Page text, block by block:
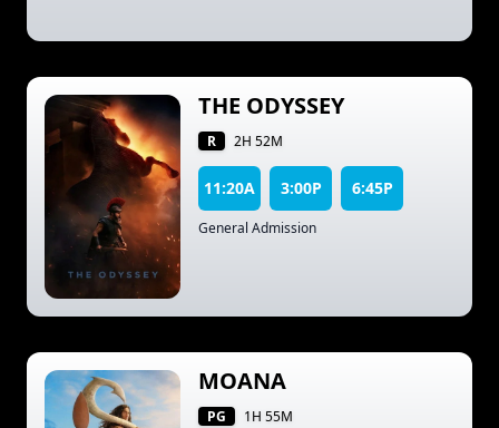
THE ODYSSEY
R 2H 52M
11:20A 3:00P 6:45P
General Admission
MOANA
PG 1H 55M